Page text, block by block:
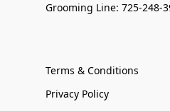
Grooming Line: 725-248-
Terms & Conditions
Privacy Policy